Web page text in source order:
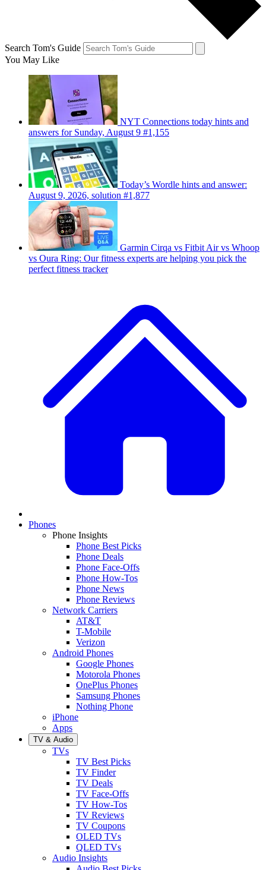
Search Tom's Guide
You May Like
NYT Connections today hints and
answers for Sunday, August 9 #1,155
Today’s Wordle hints and answer:
August 9, 2026, solution #1,877
Garmin Cirqa vs Fitbit Air vs Whoop
vs Oura Ring: Our fitness experts are helping you pick the
perfect fitness tracker
Phones
Phone Insights
Phone Best Picks
Phone Deals
Phone Face-Offs
Phone How-Tos
Phone News
Phone Reviews
Network Carriers
AT&T
T-Mobile
Verizon
Android Phones
Google Phones
Motorola Phones
OnePlus Phones
Samsung Phones
Nothing Phone
iPhone
Apps
TV & Audio
TVs
TV Best Picks
TV Finder
TV Deals
TV Face-Offs
TV How-Tos
TV Reviews
TV Coupons
OLED TVs
QLED TVs
Audio Insights